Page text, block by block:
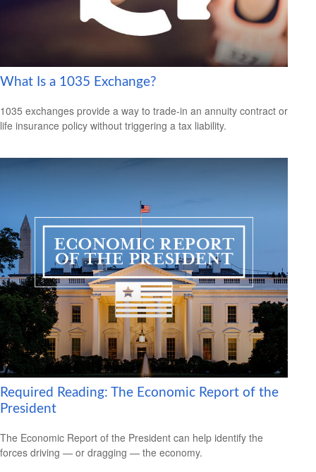
What Is a 1035 Exchange?
1035 exchanges provide a way to trade-in an annuity contract or
life insurance policy without triggering a tax liability.
Required Reading: The Economic Report of the
President
The Economic Report of the President can help identify the
forces driving — or dragging — the economy.